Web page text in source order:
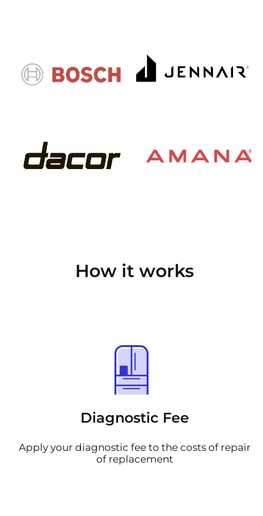
How it works
Diagnostic Fee
Apply your diagnostic fee to the costs of repair
of replacement